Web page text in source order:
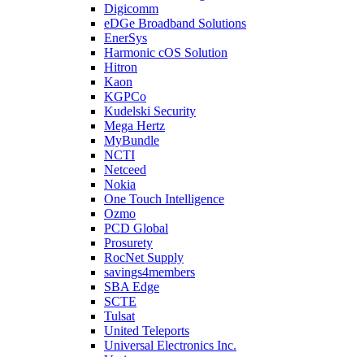
Digicomm
eDGe Broadband Solutions
EnerSys
Harmonic cOS Solution
Hitron
Kaon
KGPCo
Kudelski Security
Mega Hertz
MyBundle
NCTI
Netceed
Nokia
One Touch Intelligence
Ozmo
PCD Global
Prosurety
RocNet Supply
savings4members
SBA Edge
SCTE
Tulsat
United Teleports
Universal Electronics Inc.